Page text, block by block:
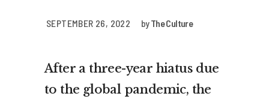
SEPTEMBER 26, 2022 byThe Culture
After a three-year hiatus due
to the global pandemic, the